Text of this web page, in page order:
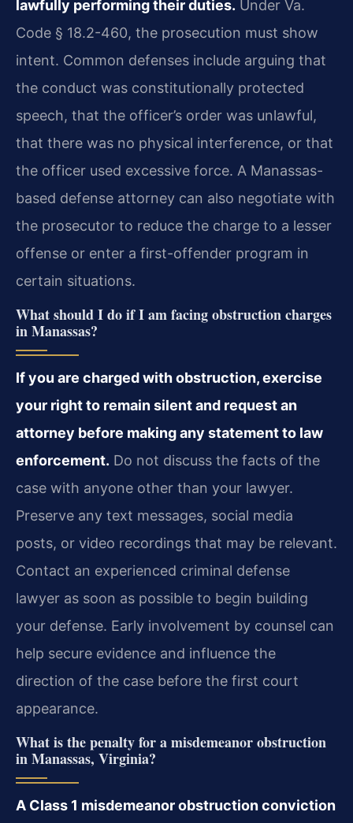
lawfully performing their duties. Under Va.
Code § 18.2-460, the prosecution must show
intent. Common defenses include arguing that
the conduct was constitutionally protected
speech, that the officer’s order was unlawful,
that there was no physical interference, or that
the officer used excessive force. A Manassas-
based defense attorney can also negotiate with
the prosecutor to reduce the charge to a lesser
offense or enter a first-offender program in
certain situations.
What should I do if I am facing obstruction charges
in Manassas?
If you are charged with obstruction, exercise
your right to remain silent and request an
attorney before making any statement to law
enforcement. Do not discuss the facts of the
case with anyone other than your lawyer.
Preserve any text messages, social media
posts, or video recordings that may be relevant.
Contact an experienced criminal defense
lawyer as soon as possible to begin building
your defense. Early involvement by counsel can
help secure evidence and influence the
direction of the case before the first court
appearance.
What is the penalty for a misdemeanor obstruction
in Manassas, Virginia?
A Class 1 misdemeanor obstruction conviction